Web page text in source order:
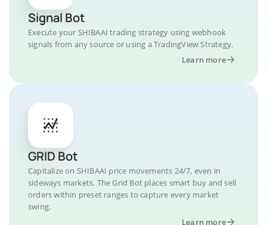
Signal Bot
Execute your SHIBAAI trading strategy using webhook
signals from any source or using a TradingView Strategy.
Learn more
GRID Bot
Capitalize on SHIBAAI price movements 24/7, even in
sideways markets. The Grid Bot places smart buy and sell
orders within preset ranges to capture every market
swing.
Learn more